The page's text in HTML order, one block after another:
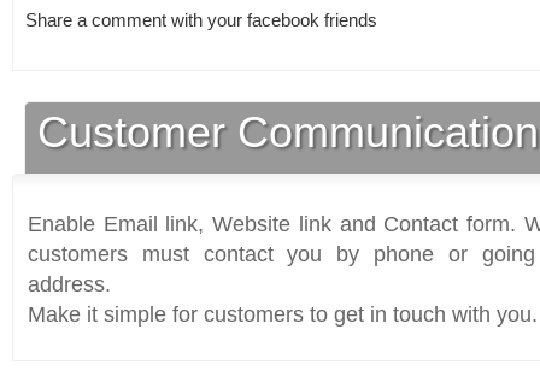
Share a comment with your facebook friends
Customer
Enable Email link, Website link and Contact form.
customers must contact you by phone or
address.
Make it simple for customers to get in touch with you.